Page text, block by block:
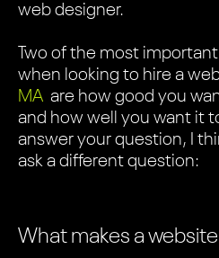
web designer.
Two of the most
when looking to hire a
MA are how good you
and how well you want it
answer your question, I
ask a different question:
What makes a